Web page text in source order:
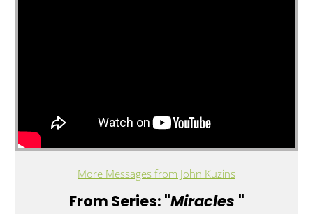
More Messages from John Kuzins
From Series: "Miracles "